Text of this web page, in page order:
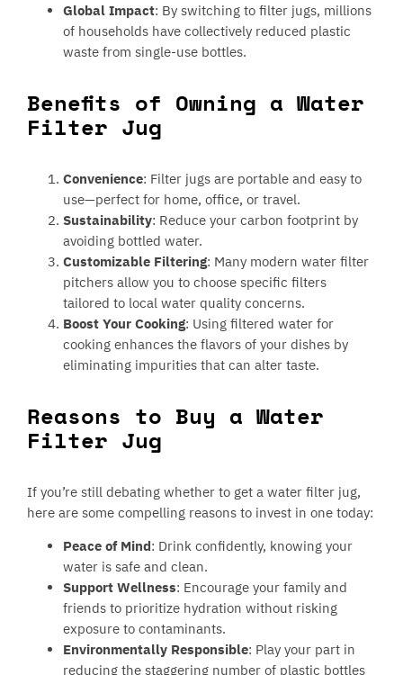
Global Impact: By switching to filter jugs, millions
of households have collectively reduced plastic
waste from single-use bottles.
Benefits of Owning a Water
Filter Jug
Convenience: Filter jugs are portable and easy to
use—perfect for home, office, or travel.
Sustainability: Reduce your carbon footprint by
avoiding bottled water.
Customizable Filtering: Many modern water filter
pitchers allow you to choose specific filters
tailored to local water quality concerns.
Boost Your Cooking: Using filtered water for
cooking enhances the flavors of your dishes by
eliminating impurities that can alter taste.
Reasons to Buy a Water
Filter Jug
If you’re still debating whether to get a water filter jug,
here are some compelling reasons to invest in one today:
Peace of Mind: Drink confidently, knowing your
water is safe and clean.
Support Wellness: Encourage your family and
friends to prioritize hydration without risking
exposure to contaminants.
Environmentally Responsible: Play your part in
reducing the staggering number of plastic bottles